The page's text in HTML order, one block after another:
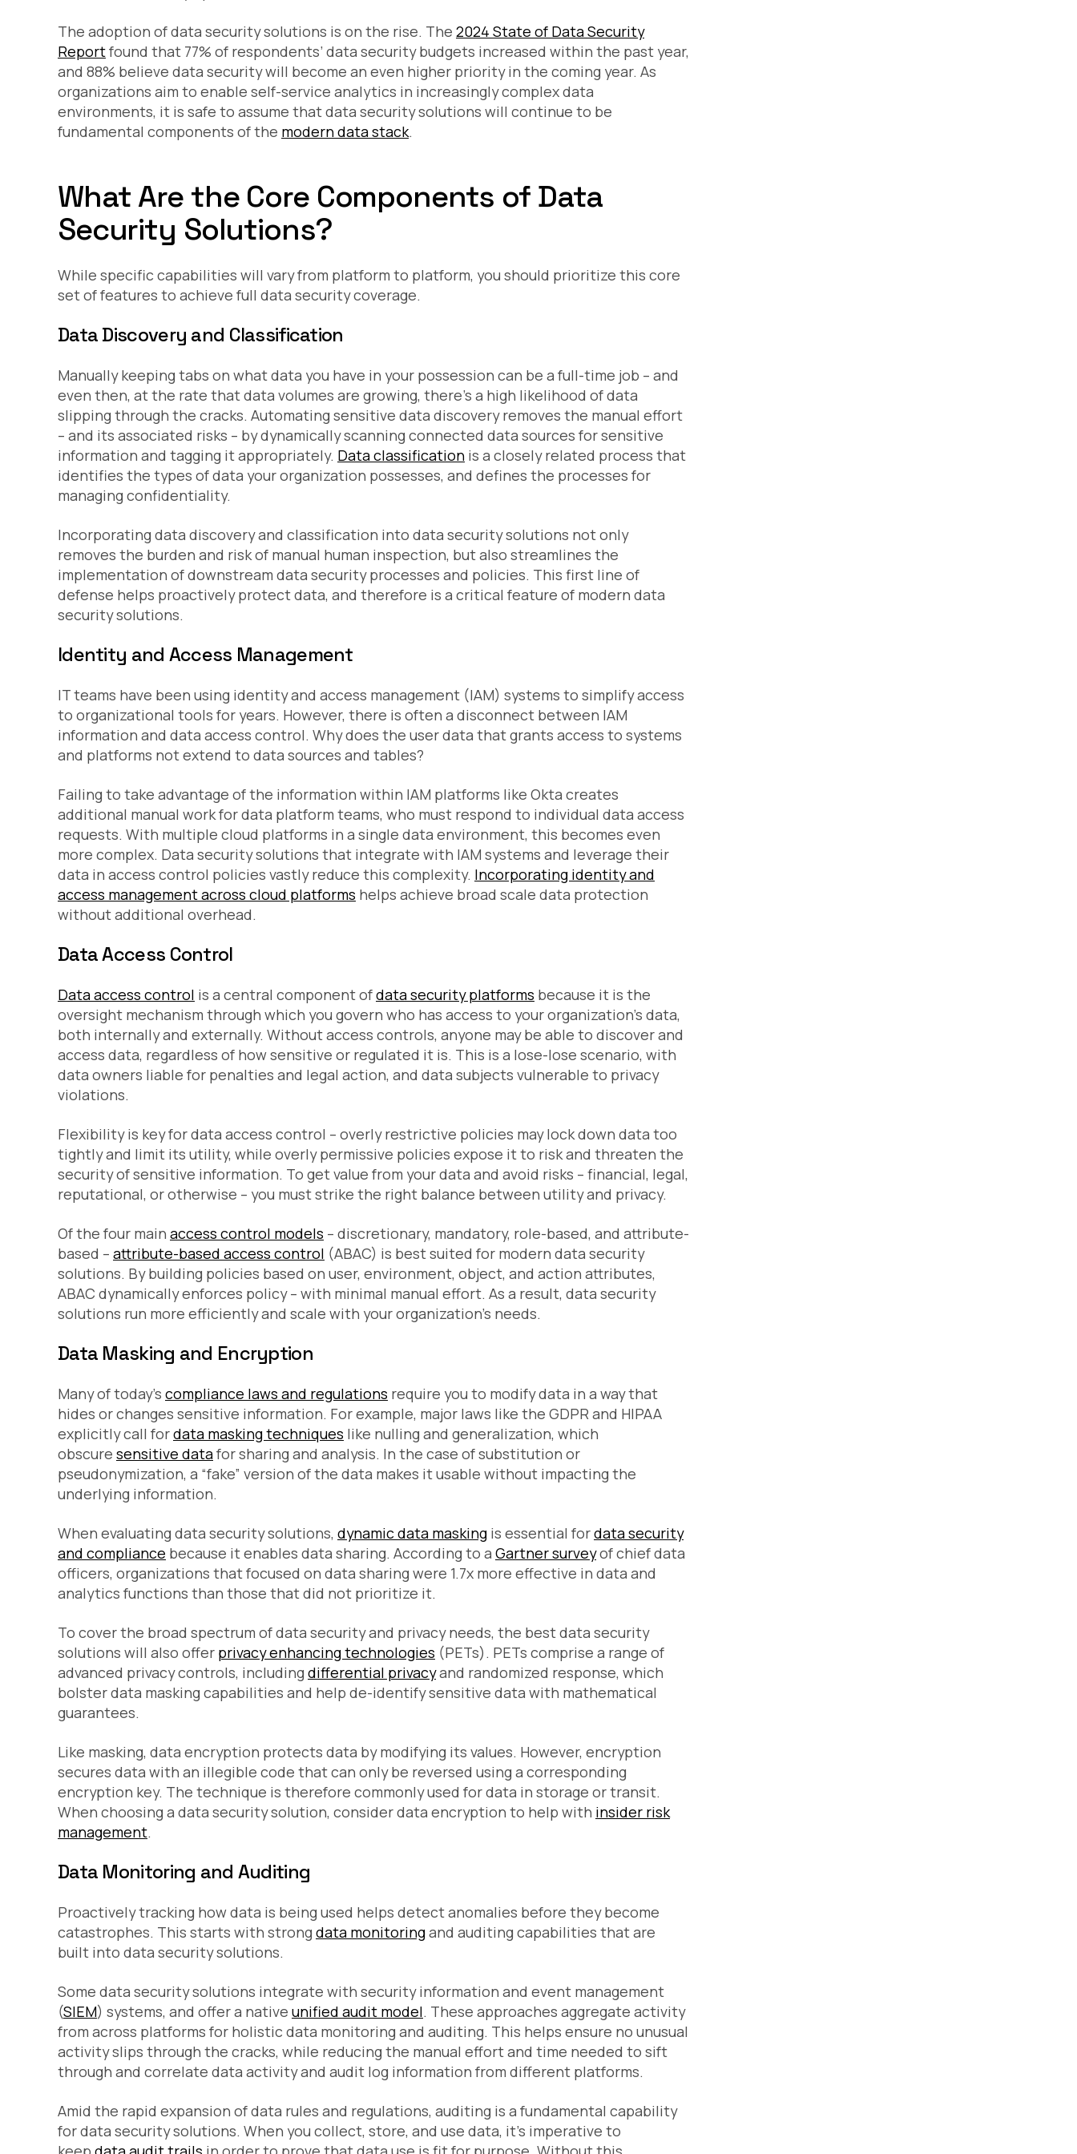
The adoption of data security solutions is on the rise. The 2024 State of Data Security
Reportfound that 77% of respondents’ data security budgets increased within the past year,
and 88% believe data security will become an even higher priority in the coming year. As
organizations aim to enable self-service analytics in increasingly complex data
environments, it is safe to assume that data security solutions will continue to be
fundamental components of the modern data stack.
What Are the Core Components of Data
Security Solutions?
While specific capabilities will vary from platform to platform, you should prioritize this core
set of features to achieve full data security coverage.
Data Discovery and Classification
Manually keeping tabs on what data you have in your possession can be a full-time job – and
even then, at the rate that data volumes are growing, there’s a high likelihood of data
slipping through the cracks. Automating sensitive data discovery removes the manual effort
– and its associated risks – by dynamically scanning connected data sources for sensitive
information and tagging it appropriately. Data classification is a closely related process that
identifies the types of data your organization possesses, and defines the processes for
managing confidentiality.
Incorporating data discovery and classification into data security solutions not only
removes the burden and risk of manual human inspection, but also streamlines the
implementation of downstream data security processes and policies. This first line of
defense helps proactively protect data, and therefore is a critical feature of modern data
security solutions.
Identity and Access Management
IT teams have been using identity and access management (IAM) systems to simplify access
to organizational tools for years. However, there is often a disconnect between IAM
information and data access control. Why does the user data that grants access to systems
and platforms not extend to data sources and tables?
Failing to take advantage of the information within IAM platforms like Okta creates
additional manual work for data platform teams, who must respond to individual data access
requests. With multiple cloud platforms in a single data environment, this becomes even
more complex. Data security solutions that integrate with IAM systems and leverage their
data in access control policies vastly reduce this complexity. Incorporating identity and
access management across cloud platforms helps achieve broad scale data protection
without additional overhead.
Data Access Control
Data access control is a central component ofdata security platforms because it is the
oversight mechanism through which you govern who has access to your organization’s data,
both internally and externally. Without access controls, anyone may be able to discover and
access data, regardless of how sensitive or regulated it is. This is a lose-lose scenario, with
data owners liable for penalties and legal action, and data subjects vulnerable to privacy
violations.
Flexibility is key for data access control – overly restrictive policies may lock down data too
tightly and limit its utility, while overly permissive policies expose it to risk and threaten the
security of sensitive information. To get value from your data and avoid risks – financial, legal,
reputational, or otherwise – you must strike the right balance between utility and privacy.
Of the four main access control models – discretionary, mandatory, role-based, and attribute-
based – attribute-based access control (ABAC) is best suited for modern data security
solutions. By building policies based on user, environment, object, and action attributes,
ABAC dynamically enforces policy – with minimal manual effort. As a result, data security
solutions run more efficiently and scale with your organization’s needs.
Data Masking and Encryption
Many of today’s compliance laws and regulations require you to modify data in a way that
hides or changes sensitive information. For example, major laws like the GDPR and HIPAA
explicitly call fordata masking techniques like nulling and generalization, which
obscure sensitive datafor sharing and analysis. In the case of substitution or
pseudonymization, a “fake” version of the data makes it usable without impacting the
underlying information.
When evaluating data security solutions, dynamic data masking is essential fordata security
and compliance because it enables data sharing. According to a Gartner surveyof chief data
officers, organizations that focused on data sharing were 1.7x more effective in data and
analytics functions than those that did not prioritize it.
To cover the broad spectrum of data security and privacy needs, the best data security
solutions will also offer privacy enhancing technologies (PETs). PETs comprise a range of
advanced privacy controls, includingdifferential privacyand randomized response, which
bolster data masking capabilities and help de-identify sensitive data with mathematical
guarantees.
Like masking, data encryption protects data by modifying its values. However, encryption
secures data with an illegible code that can only be reversed using a corresponding
encryption key. The technique is therefore commonly used for data in storage or transit.
When choosing a data security solution, consider data encryption to help with insider risk
management.
Data Monitoring and Auditing
Proactively tracking how data is being used helps detect anomalies before they become
catastrophes. This starts with strongdata monitoringand auditing capabilities that are
built into data security solutions.
Some data security solutions integrate with security information and event management
(SIEM) systems, and offer a native unified audit model. These approaches aggregate activity
from across platforms for holistic data monitoring and auditing. This helps ensure no unusual
activity slips through the cracks, while reducing the manual effort and time needed to sift
through and correlate data activity and audit log information from different platforms.
Amid the rapid expansion of data rules and regulations, auditing is a fundamental capability
for data security solutions. When you collect, store, and use data, it’s imperative to